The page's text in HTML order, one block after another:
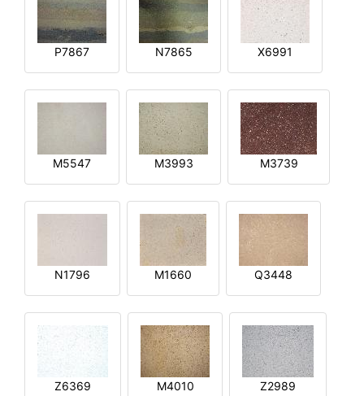
P7867 N7865 X6991
M5547 M3993 M3739
N1796 M1660 Q3448
Z6369 M4010 Z2989